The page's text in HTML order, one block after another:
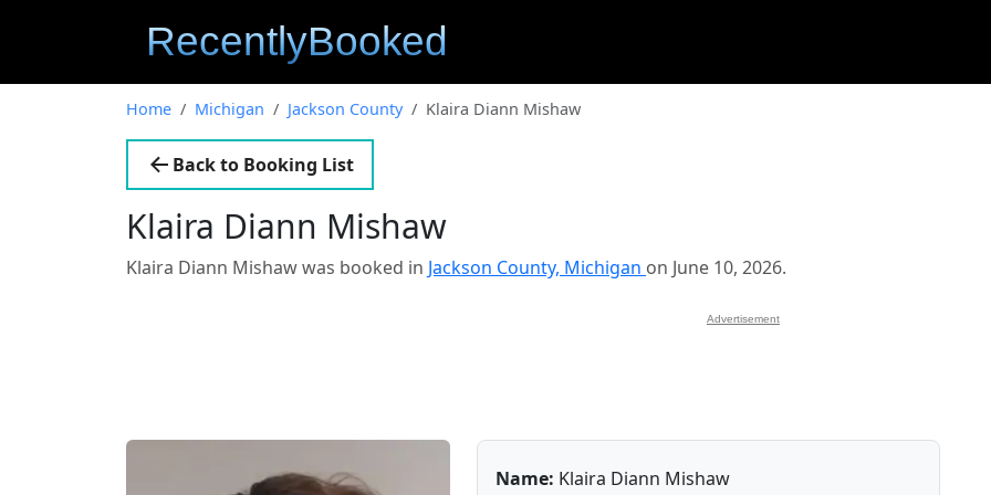
Home Michigan Jackson County Klaira Diann Mishaw
Back to Booking List
Klaira Diann Mishaw
Klaira Diann Mishaw was booked in Jackson County, Michigan on June 10, 2026.
Advertisement
Name: Klaira Diann Mishaw